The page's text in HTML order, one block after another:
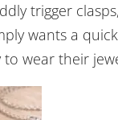
trigger
wants a
to wear their